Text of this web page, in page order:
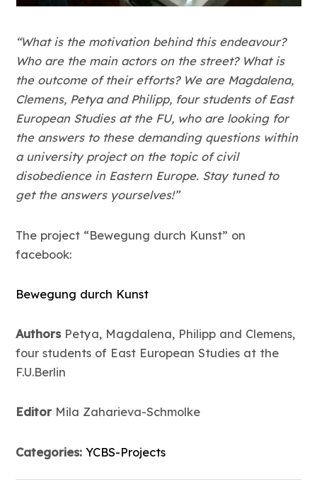
“What is the motivation behind this endeavour?
Who are the main actors on the street? What is
the outcome of their efforts? We are Magdalena,
Clemens, Petya and Philipp, four students of East
European Studies at the FU, who are looking for
the answers to these demanding questions within
a university project on the topic of civil
disobedience in Eastern Europe. Stay tuned to
get the answers yourselves!”
The project “Bewegung durch Kunst” on
facebook:
Bewegung durch Kunst
Authors Petya, Magdalena, Philipp and Clemens,
four students of East European Studies at the
F.U.Berlin
EditorMila Zaharieva-Schmolke
Categories:YCBS-Projects